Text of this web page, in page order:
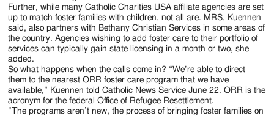
Further, while many Catholic Charities USA affiliate agencies are set
up to match foster families with children, not all are. MRS, Kuennen
said, also partners with Bethany Christian Services in some areas of
the country. Agencies wishing to add foster care to their portfolio of
services can typically gain state licensing in a month or two, she
added.
So what happens when the calls come in? “We’re able to direct
them to the nearest ORR foster care program that we have
available,” Kuennen told Catholic News Service June 22. ORR is the
acronym for the federal Office of Refugee Resettlement.
“The programs aren’t new, the process of bringing foster families on